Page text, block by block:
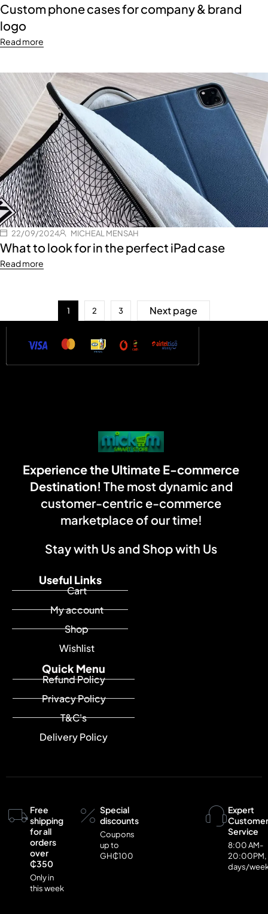
Custom phone cases for company & brand
logo
Read more
22/09/2024 MICHEAL MENSAH
What to look for in the perfect iPad case
Read more
1 2 3 Next page
Experience the Ultimate E-commerce
Destination! The most dynamic and
customer-centric e-commerce
marketplace of our time!
Stay with Us and Shop with Us
Quick Menu
Refund Policy
Privacy Policy
T&C's
Delivery Policy
Useful Links
Cart
My account
Shop
Wishlist
Free
shipping
for all
orders
over
₵350
Only in
this week
Special
discounts
Coupons
up to
GH₵100
Expert
Customer
Service
8:00 AM-
20:00PM,
days/